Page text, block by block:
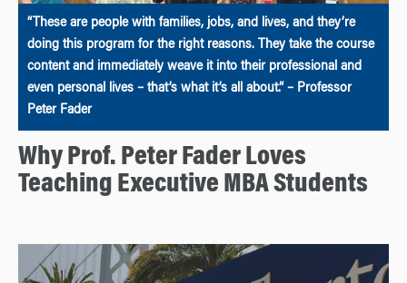
“These are people with families, jobs, and lives, and they’re
doing this program for the right reasons. They take the course
content and immediately weave it into their professional and
even personal lives – that’s what it’s all about.” – Professor
Peter Fader
Why Prof. Peter Fader Loves
Teaching Executive MBA Students